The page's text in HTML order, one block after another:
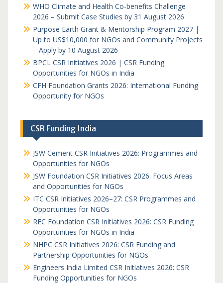
WHO Climate and Health Co-benefits Challenge
2026 – Submit Case Studies by 31 August 2026
Purpose Earth Grant & Mentorship Program 2027 |
Up to US$10,000 for NGOs and Community Projects
– Apply by 10 August 2026
BPCL CSR Initiatives 2026 | CSR Funding
Opportunities for NGOs in India
CFH Foundation Grants 2026: International Funding
Opportunity for NGOs
CSR Funding India
JSW Cement CSR Initiatives 2026: Programmes and
Opportunities for NGOs
JSW Foundation CSR Initiatives 2026: Focus Areas
and Opportunities for NGOs
ITC CSR Initiatives 2026–27: CSR Programmes and
Opportunities for NGOs
REC Foundation CSR Initiatives 2026: CSR Funding
Opportunities for NGOs in India
NHPC CSR Initiatives 2026: CSR Funding and
Partnership Opportunities for NGOs
Engineers India Limited CSR Initiatives 2026: CSR
Funding Opportunities for NGOs